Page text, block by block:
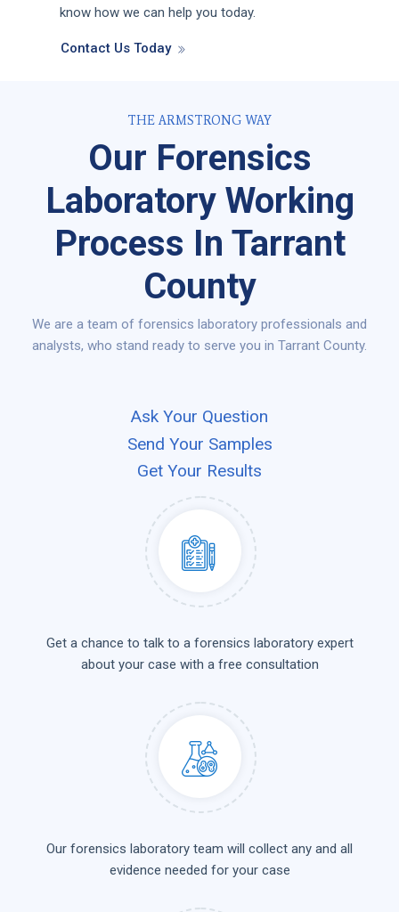
know how we can help you today.
Contact Us Today
THE ARMSTRONG WAY
Our Forensics
Laboratory Working
Process In Tarrant
County
We are a team of forensics laboratory professionals and
analysts, who stand ready to serve you in Tarrant County.
Ask Your Question
Send Your Samples
Get Your Results
Get a chance to talk to a forensics laboratory expert
about your case with a free consultation
Our forensics laboratory team will collect any and all
evidence needed for your case